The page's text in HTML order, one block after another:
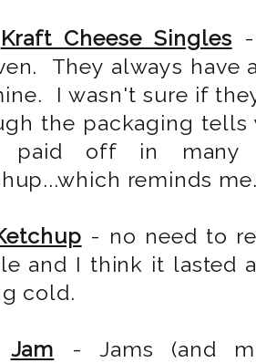
Kraft Cheese Singles
They always have
I wasn't sure if
the packaging
off in many
reminds
- no need to
and I think it lasted
cold.
Jam - Jams (and